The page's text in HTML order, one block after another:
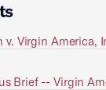
Virgin America,
Brief -- Virgin